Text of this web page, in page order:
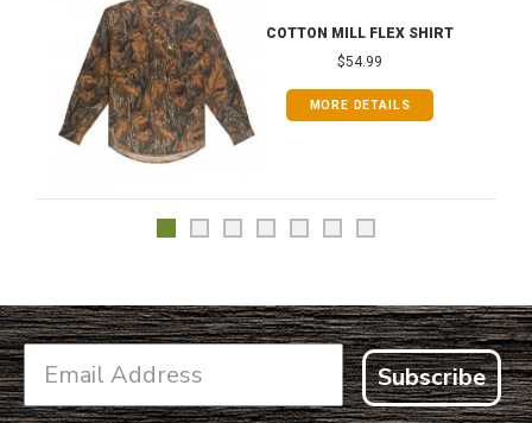
COTTON MILL FLEX SHIRT
$54.99
MORE DETAILS
Subscribe